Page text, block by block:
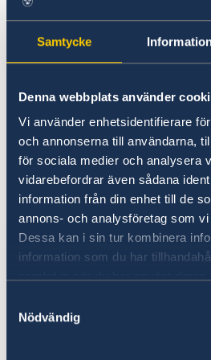
Samtycke
Denna webbplats använder
Vi använder enhetsidentifierare
och annonserna till användarna,
för sociala medier och analysera
vidarebefordrar även sådana
information från din enhet till de
annons- och analysföretag som
Dessa kan i sin tur kombinera
information som du har
Nödvändig
individuals working in
academia, civil society, and
to apply.
The programme will run
November 2026 and
(7) meetings for the full
in total), including: Two (2)
and Five (5) online meetings.
In addition, each mentor
responsible for scheduling
one meetings ahead of
meeting to ensure
The MMP aims to promote: